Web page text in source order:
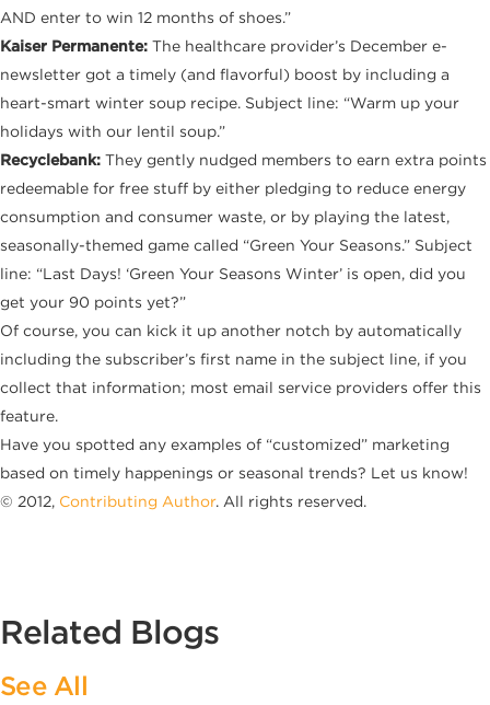
AND enter to win 12 months of shoes.”
Kaiser Permanente: The healthcare provider’s December e-
newsletter got a timely (and flavorful) boost by including a
heart-smart winter soup recipe. Subject line: “Warm up your
holidays with our lentil soup.”
Recyclebank: They gently nudged members to earn extra points
redeemable for free stuff by either pledging to reduce energy
consumption and consumer waste, or by playing the latest,
seasonally-themed game called “Green Your Seasons.” Subject
line: “Last Days! ‘Green Your Seasons Winter’ is open, did you
get your 90 points yet?”
Of course, you can kick it up another notch by automatically
including the subscriber’s first name in the subject line, if you
collect that information; most email service providers offer this
feature.
Have you spotted any examples of “customized” marketing
based on timely happenings or seasonal trends? Let us know!
© 2012, Contributing Author. All rights reserved.
Related Blogs
See All